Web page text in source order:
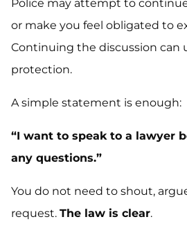
Police may attempt to
or make you feel obligated to
Continuing the discussion can
protection.
A simple statement is enough:
“I want to speak to a lawyer
any questions.”
You do not need to shout,
request. The law is clear.